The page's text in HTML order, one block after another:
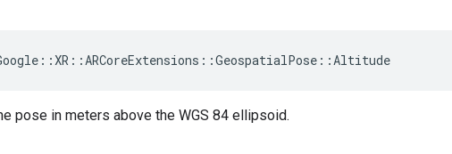
::XR ::ARCoreExtensions ::GeospatialPose ::Altitude
pose in meters above the WGS 84 ellipsoid.